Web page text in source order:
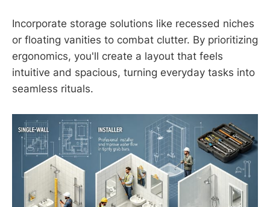
Incorporate storage solutions like recessed niches
or floating vanities to combat clutter. By prioritizing
ergonomics, you'll create a layout that feels
intuitive and spacious, turning everyday tasks into
seamless rituals.